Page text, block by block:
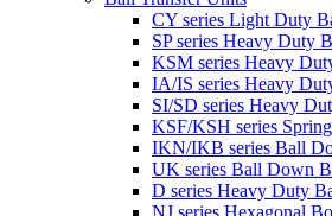
CY series Light Duty
SP series Heavy Duty
KSM series Heavy
IA/IS series Heavy
SI/SD series Heavy
KSF/KSH series
IKN/IKB series Ball
UK series Ball Down
D series Heavy Duty
NJ series Hexagonal